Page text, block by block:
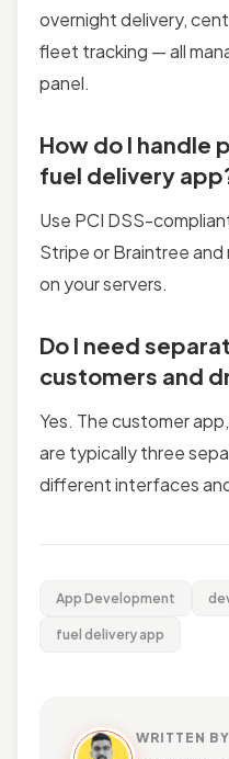
overnight delivery,
fleet tracking — all
panel.
How do I handle
fuel delivery
Use PCI DSS-
Stripe or Braintree
on your servers.
Do I need
customers and
Yes. The customer
are typically three
different interfaces
App Development
fuel delivery app
WRITTEN BY